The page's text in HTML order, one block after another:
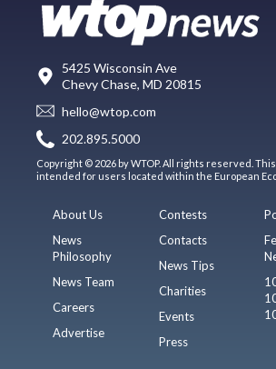
5425 Wisconsin Ave
Chevy Chase, MD 20815
hello@wtop.com
202.895.5000
Copyright © 2026 by WTOP. All rights reserved.
intended for users located within the European
About Us
News
Philosophy
News Team
Careers
Advertise
Contests
Contacts
News Tips
Charities
Events
Press